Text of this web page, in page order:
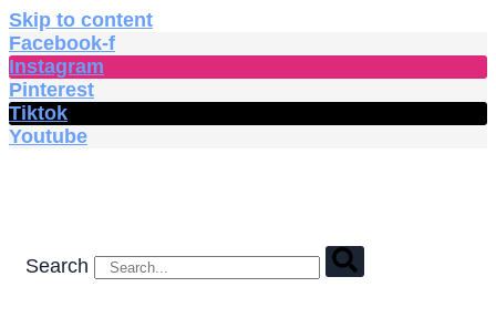
Skip to content
Facebook-f
Instagram
Pinterest
Tiktok
Youtube
Search